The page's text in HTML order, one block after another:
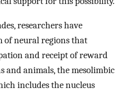
researchers have
of neural regions that
and receipt of reward
and animals, the mesolimbic
includes the nucleus